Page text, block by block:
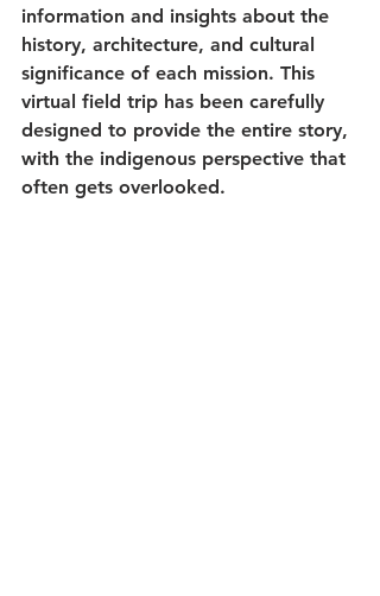
information and insights about the
history, architecture, and cultural
significance of each mission. This
virtual field trip has been carefully
designed to provide the entire story,
with the indigenous perspective that
often gets overlooked.